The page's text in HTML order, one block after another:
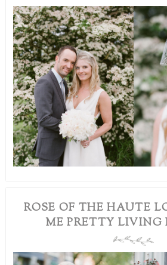
ROSE OF THE HAUTE
ME PRETTY LIVING